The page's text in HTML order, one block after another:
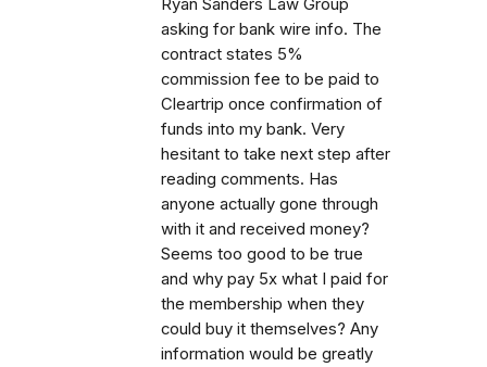
asking for bank wire info. The
contract states 5%
commission fee to be paid to
Cleartrip once confirmation of
funds into my bank. Very
hesitant to take next step after
reading comments. Has
anyone actually gone through
with it and received money?
Seems too good to be true
and why pay 5x what I paid for
the membership when they
could buy it themselves? Any
information would be greatly